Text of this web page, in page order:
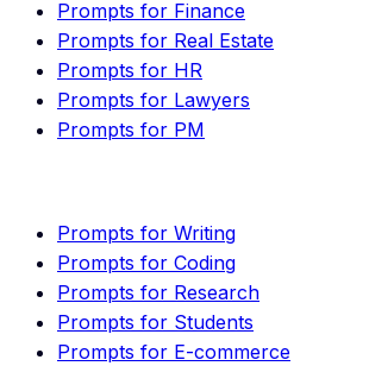
Prompts for Finance
Prompts for Real Estate
Prompts for HR
Prompts for Lawyers
Prompts for PM
Prompts for Writing
Prompts for Coding
Prompts for Research
Prompts for Students
Prompts for E-commerce